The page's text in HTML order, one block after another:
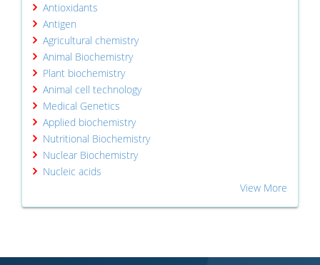
Antioxidants
Antigen
Agricultural chemistry
Animal Biochemistry
Plant biochemistry
Animal cell technology
Medical Genetics
Applied biochemistry
Nutritional Biochemistry
Nuclear Biochemistry
Nucleic acids
View More